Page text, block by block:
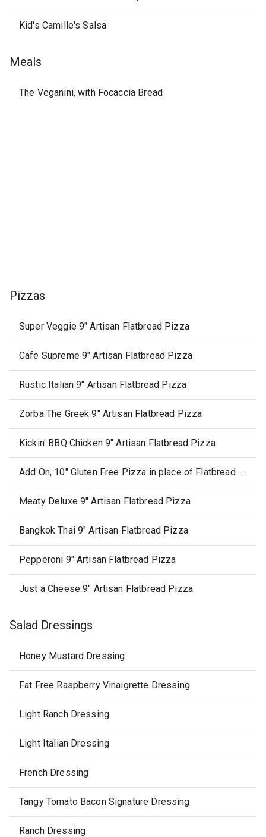
Kid's Camille's Salsa
Meals
The Veganini, with Focaccia Bread
Pizzas
Super Veggie 9" Artisan Flatbread Pizza
Cafe Supreme 9" Artisan Flatbread Pizza
Rustic Italian 9" Artisan Flatbread Pizza
Zorba The Greek 9" Artisan Flatbread Pizza
Kickin' BBQ Chicken 9" Artisan Flatbread Pizza
Add On, 10" Gluten Free Pizza in place of Flatbread Pizza
Meaty Deluxe 9" Artisan Flatbread Pizza
Bangkok Thai 9" Artisan Flatbread Pizza
Pepperoni 9" Artisan Flatbread Pizza
Just a Cheese 9" Artisan Flatbread Pizza
Salad Dressings
Honey Mustard Dressing
Fat Free Raspberry Vinaigrette Dressing
Light Ranch Dressing
Light Italian Dressing
French Dressing
Tangy Tomato Bacon Signature Dressing
Ranch Dressing